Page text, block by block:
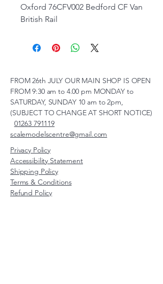
Oxford 76CFV002 Bedford CF Van
British Rail
FROM 26th JULY OUR MAIN SHOP IS OPEN
FROM 9:30 am to 4.00 pm MONDAY to
SATURDAY, SUNDAY 10 am to 2pm,
(SUBJECT TO CHANGE AT SHORT NOTICE)
01263 791119
scalemodelscentre@gmail.com
Privacy Policy
Accessibility Statement
Shipping Policy
Terms & Conditions
Refund Policy